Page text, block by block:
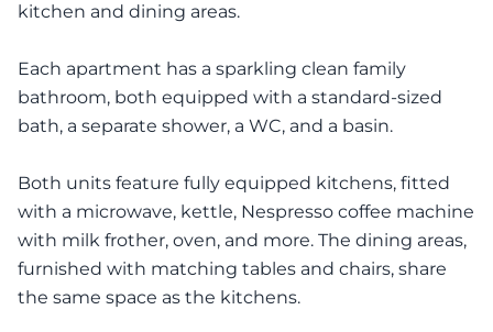
kitchen and dining areas.
Each apartment has a sparkling clean family
bathroom, both equipped with a standard-sized
bath, a separate shower, a WC, and a basin.
Both units feature fully equipped kitchens, fitted
with a microwave, kettle, Nespresso coffee machine
with milk frother, oven, and more. The dining areas,
furnished with matching tables and chairs, share
the same space as the kitchens.